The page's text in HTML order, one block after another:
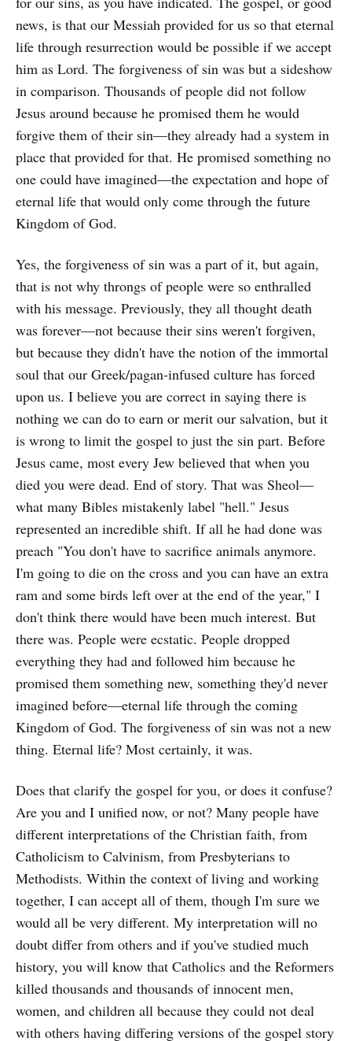
news, is that our Messiah provided for us so that eternal
life through resurrection would be possible if we accept
him as Lord. The forgiveness of sin was but a sideshow
in comparison. Thousands of people did not follow
Jesus around because he promised them he would
forgive them of their sin—they already had a system in
place that provided for that. He promised something no
one could have imagined—the expectation and hope of
eternal life that would only come through the future
Kingdom of God.
Yes, the forgiveness of sin was a part of it, but again,
that is not why throngs of people were so enthralled
with his message. Previously, they all thought death
was forever—not because their sins weren't forgiven,
but because they didn't have the notion of the immortal
soul that our Greek/pagan-infused culture has forced
upon us. I believe you are correct in saying there is
nothing we can do to earn or merit our salvation, but it
is wrong to limit the gospel to just the sin part. Before
Jesus came, most every Jew believed that when you
died you were dead. End of story. That was Sheol—
what many Bibles mistakenly label "hell." Jesus
represented an incredible shift. If all he had done was
preach "You don't have to sacrifice animals anymore.
I'm going to die on the cross and you can have an extra
ram and some birds left over at the end of the year," I
don't think there would have been much interest. But
there was. People were ecstatic. People dropped
everything they had and followed him because he
promised them something new, something they'd never
imagined before—eternal life through the coming
Kingdom of God. The forgiveness of sin was not a new
thing. Eternal life? Most certainly, it was.
Does that clarify the gospel for you, or does it confuse?
Are you and I unified now, or not? Many people have
different interpretations of the Christian faith, from
Catholicism to Calvinism, from Presbyterians to
Methodists. Within the context of living and working
together, I can accept all of them, though I'm sure we
would all be very different. My interpretation will no
doubt differ from others and if you've studied much
history, you will know that Catholics and the Reformers
killed thousands and thousands of innocent men,
women, and children all because they could not deal
with others having differing versions of the gospel story